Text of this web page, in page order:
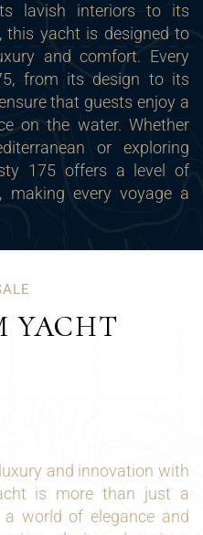
lavish interiors to its
this yacht is designed to
and comfort. Every
from its design to its
that guests enjoy a
on the water. Whether
or exploring
175 offers a level of
making every voyage a
YACHT
and innovation with
is more than just a
world of elegance and